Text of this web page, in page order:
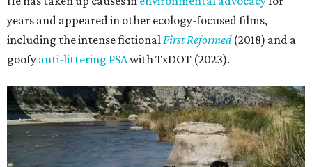
Texas Rivers
The film was made in association with H-E-B, a regular
supporter of ecological documentaries and initiatives,